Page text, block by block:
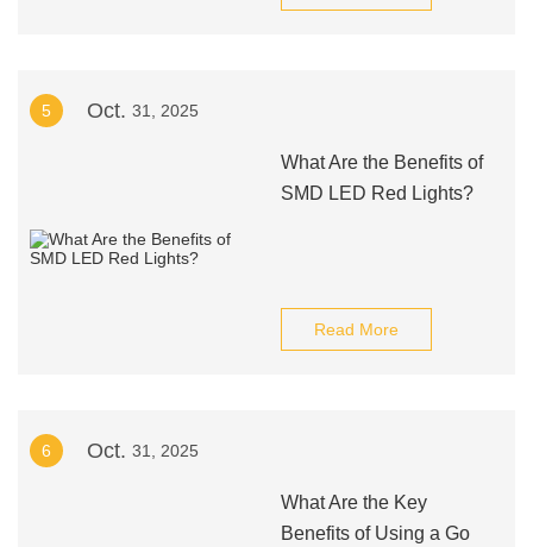
5 Oct. 31, 2025
What Are the Benefits of
SMD LED Red Lights?
Read More
6 Oct. 31, 2025
What Are the Key
Benefits of Using a Go